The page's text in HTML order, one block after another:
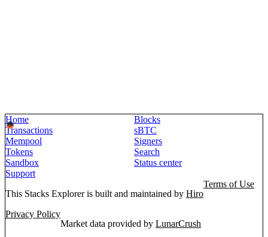
Home
Blocks
Transactions
sBTC
Mempool
Signers
Tokens
Search
Sandbox
Status center
Support
This Stacks Explorer is built and maintained by Hiro
Terms of Use
Privacy Policy
Market data provided by LunarCrush